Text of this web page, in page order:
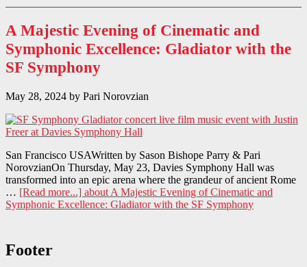
A Majestic Evening of Cinematic and
Symphonic Excellence: Gladiator with the
SF Symphony
May 28, 2024 by Pari Norovzian
San Francisco USAWritten by Sason Bishope Parry & Pari
NorovzianOn Thursday, May 23, Davies Symphony Hall was
transformed into an epic arena where the grandeur of ancient Rome
… [Read more...] about A Majestic Evening of Cinematic and
Symphonic Excellence: Gladiator with the SF Symphony
Footer